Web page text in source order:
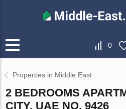
0
Properties in Middle East
2 BEDROOMS
CITY, UAE NO. 9426